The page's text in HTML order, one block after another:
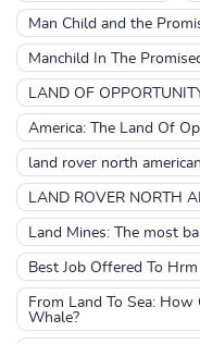
Man Child and the
Manchild In The
LAND OF
America: The Land Of
land rover north
LAND ROVER NORTH
Land Mines: The most
Best Job Offered To Hrm
From Land To Sea:
Whale?